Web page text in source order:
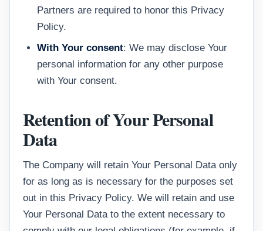
Partners are required to honor this Privacy
Policy.
With Your consent: We may disclose Your
personal information for any other purpose
with Your consent.
Retention of Your Personal
Data
The Company will retain Your Personal Data only
for as long as is necessary for the purposes set
out in this Privacy Policy. We will retain and use
Your Personal Data to the extent necessary to